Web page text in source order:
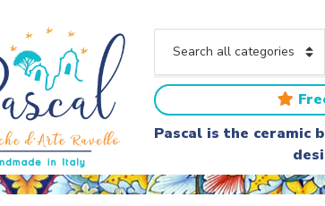
a
t
e
g
o
y
n
Pascal is the ceramic